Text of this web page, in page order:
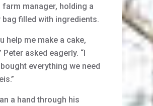
farm manager, holding a
filled with ingredients.
help me make a cake,
Peter asked eagerly. “I
everything we need
a hand through his